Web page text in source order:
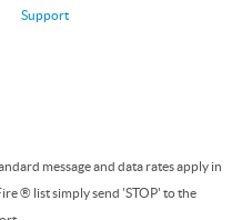
Support
message and data rates apply in
® list simply send 'STOP' to the